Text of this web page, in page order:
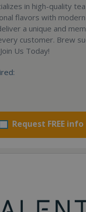
in high-quality
flavors with
a unique and
customer. Brew
Us Today!
Request FREE info